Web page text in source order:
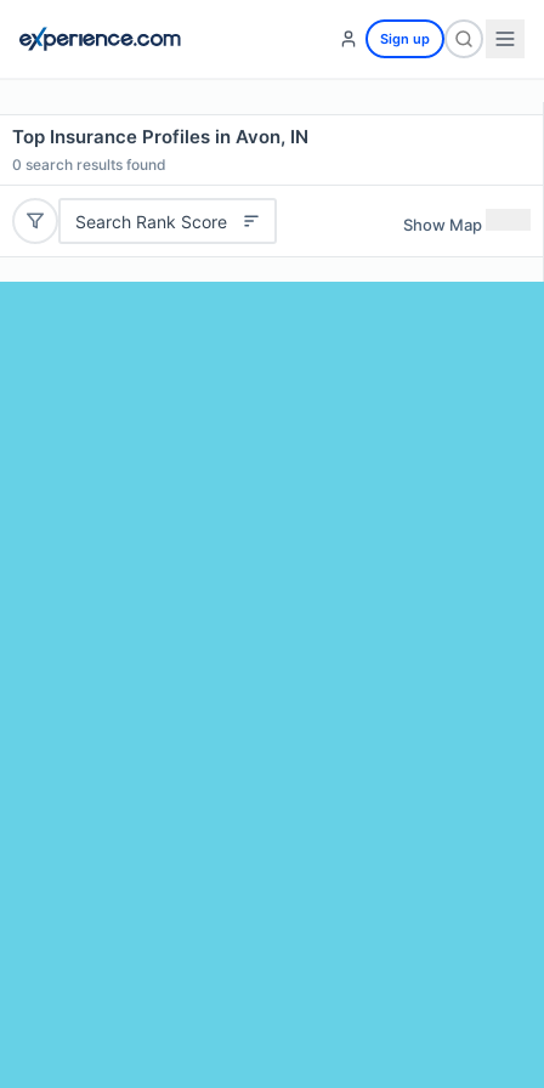
Sign up
Top Insurance Profiles in Avon, IN
0 search results found
Search Rank Score Show Map